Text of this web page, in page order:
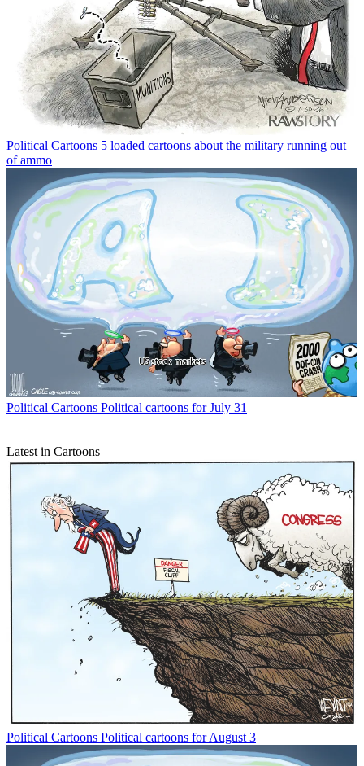
Political Cartoons 5 loaded cartoons about the military running out
of ammo
Political Cartoons Political cartoons for July 31
Latest in Cartoons
Political Cartoons Political cartoons for August 3